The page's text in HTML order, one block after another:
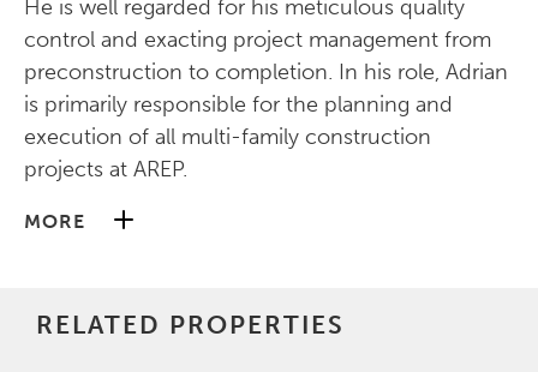
He is well regarded for his meticulous quality
control and exacting project management from
preconstruction to completion. In his role, Adrian
is primarily responsible for the planning and
execution of all multi-family construction
projects at AREP.
MORE
Construction at Madison Marquette, responsible
RELATED PROPERTIES